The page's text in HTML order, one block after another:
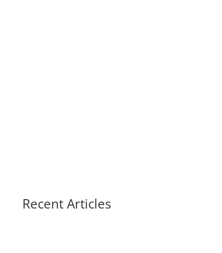
Recent Articles